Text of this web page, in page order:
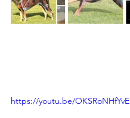
https://youtu.be/OKSRoNHfYvE